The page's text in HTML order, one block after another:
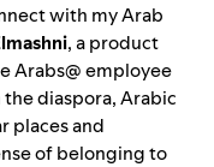
with my Arab
, a product
Arabs@ employee
diaspora, Arabic
places and
of belonging to